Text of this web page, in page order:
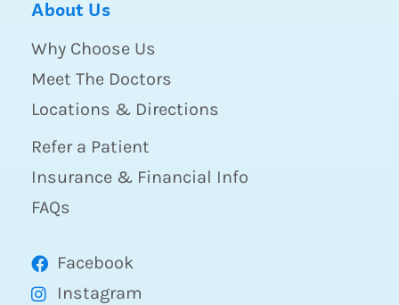
About Us
Why Choose Us
Meet The Doctors
Locations & Directions
Refer a Patient
Insurance & Financial Info
FAQs
Facebook
Instagram